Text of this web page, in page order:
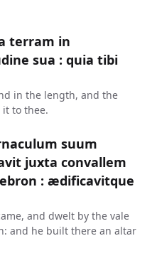
terram in
sua : quia tibi
in the length, and the
to thee.
suum
juxta convallem
: ædificavitque
and dwelt by the vale
and he built there an altar